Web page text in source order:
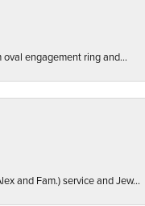
engagement ring and...
and Fam.) service and Jew...